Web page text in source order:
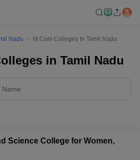
Nadu M.Com Colleges In Tamil Nadu
in Tamil Nadu
Science College for Women,